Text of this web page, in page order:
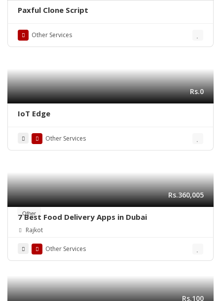
Paxful Clone Script
Other Services
Rs.0
IoT Edge
Other Services
Other
Rs.360,005
7 Best Food Delivery Apps in Dubai
Rajkot
Other Services
Rs.100